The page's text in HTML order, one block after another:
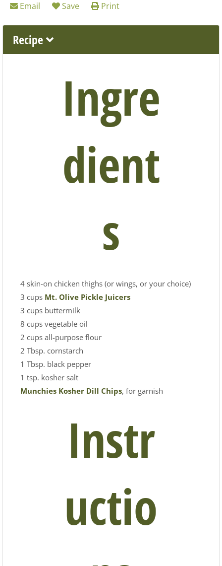
Email Save Print
Recipe
Ingre
dient
s
4 skin-on chicken thighs (or wings, or your choice)
3 cups Mt. Olive Pickle Juicers
3 cups buttermilk
8 cups vegetable oil
2 cups all-purpose flour
2 Tbsp. cornstarch
1 Tbsp. black pepper
1 tsp. kosher salt
Munchies Kosher Dill Chips, for garnish
Instr
uctio